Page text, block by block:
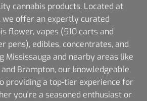
cannabis products. Located at
we offer an expertly curated
flower, vapes (510 carts and
pens), edibles, concentrates, and
Mississauga and nearby areas like
Brampton, our knowledgeable
providing a top-tier experience for
you're a seasoned enthusiast or